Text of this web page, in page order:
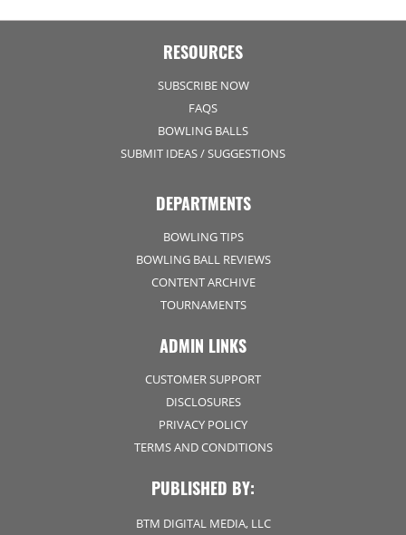
RESOURCES
SUBSCRIBE NOW
FAQS
BOWLING BALLS
SUBMIT IDEAS / SUGGESTIONS
DEPARTMENTS
BOWLING TIPS
BOWLING BALL REVIEWS
CONTENT ARCHIVE
TOURNAMENTS
ADMIN LINKS
CUSTOMER SUPPORT
DISCLOSURES
PRIVACY POLICY
TERMS AND CONDITIONS
PUBLISHED BY:
BTM DIGITAL MEDIA, LLC